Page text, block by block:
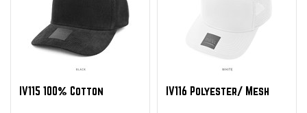
IV115 100% Cotton IV116 Polyester/ Mesh